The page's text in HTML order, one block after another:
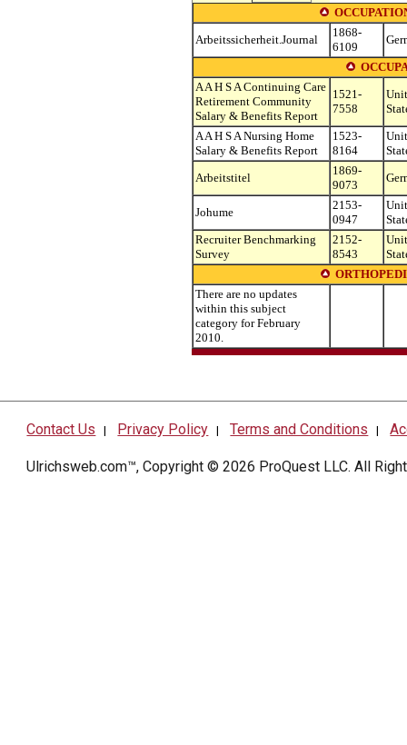
Arbeitssicherheit.Journal
1868-
6109
A A H S A Continuing Care
Retirement Community
Salary & Benefits Report
1521-
7558
A A H S A Nursing Home
Salary & Benefits Report
1523-
8164
Arbeitstitel
1869-
9073
Johume
2153-
0947
Recruiter Benchmarking
Survey
2152-
8543
There are no updates
within this subject
category for February
2010.
Contact Us | Privacy Policy |Terms and Conditions |
Ulrichsweb.com™, Copyright © 2026 ProQuest LLC. All